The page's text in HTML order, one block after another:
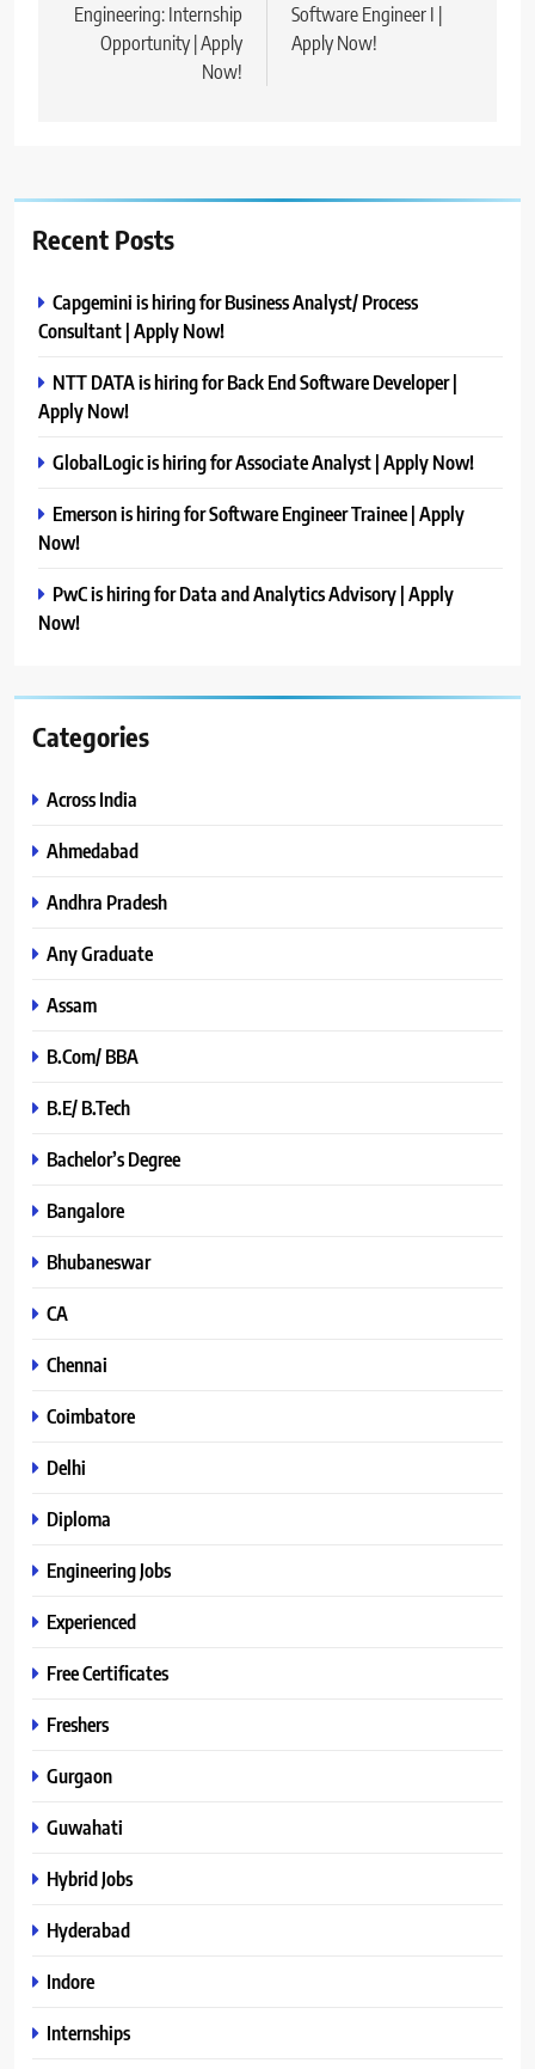
Engineering: Internship
Opportunity | Apply
Now!
Software Engineer I |
Apply Now!
Recent Posts
Capgemini is hiring for Business Analyst/ Process
Consultant | Apply Now!
NTT DATA is hiring for Back End Software Developer |
Apply Now!
GlobalLogic is hiring for Associate Analyst | Apply Now!
Emerson is hiring for Software Engineer Trainee | Apply
Now!
PwC is hiring for Data and Analytics Advisory | Apply
Now!
Categories
Across India
Ahmedabad
Andhra Pradesh
Any Graduate
Assam
B.Com/ BBA
B.E/ B.Tech
Bachelor’s Degree
Bangalore
Bhubaneswar
CA
Chennai
Coimbatore
Delhi
Diploma
Engineering Jobs
Experienced
Free Certificates
Freshers
Gurgaon
Guwahati
Hybrid Jobs
Hyderabad
Indore
Internships